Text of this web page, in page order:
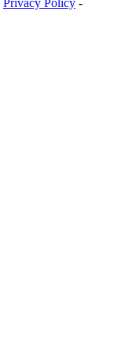
Privacy Policy -